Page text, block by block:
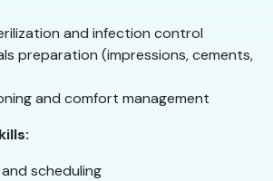
and infection control
preparation (impressions, cements,
and comfort management
scheduling